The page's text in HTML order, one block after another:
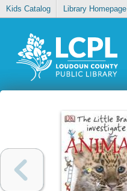
Kids Catalog Library Homepage